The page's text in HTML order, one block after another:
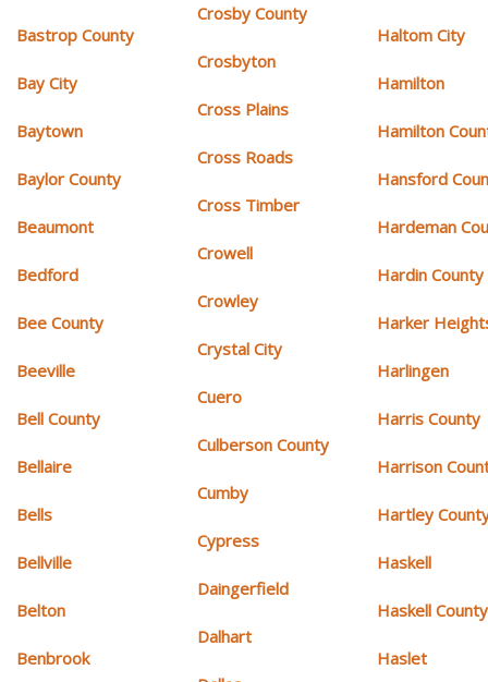
Bastrop County
Bay City
Baytown
Baylor County
Beaumont
Bedford
Bee County
Beeville
Bell County
Bellaire
Bells
Bellville
Belton
Benbrook
Crosby County
Crosbyton
Cross Plains
Cross Roads
Cross Timber
Crowell
Crowley
Crystal City
Cuero
Culberson County
Cumby
Cypress
Daingerfield
Dalhart
Haltom City
Hamilton
Hamilton
Hansford
Hardeman
Hardin County
Harker
Harlingen
Harris County
Harrison
Hartley
Haskell
Haskell County
Haslet